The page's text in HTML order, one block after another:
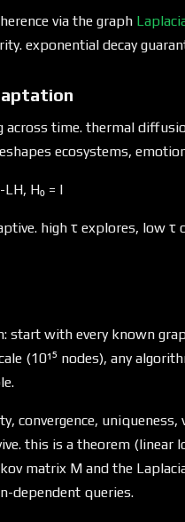
via the graph
exponential decay
across time. thermal
ecosystems,
H₀ = I
high τ explores, low
start with every known
(10¹⁵ nodes), any
convergence,
this is a theorem (linear
matrix M and the
dependent queries.